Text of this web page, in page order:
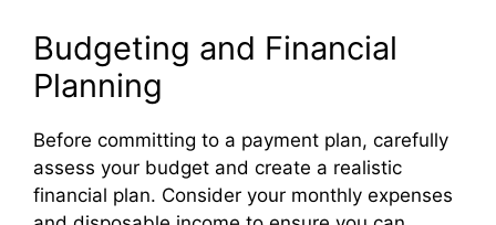
Budgeting and Financial
Planning
Before committing to a payment plan, carefully
assess your budget and create a realistic
financial plan. Consider your monthly expenses